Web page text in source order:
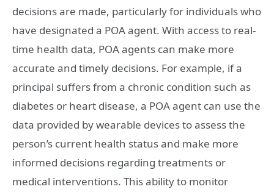
decisions are made, particularly for individuals who
have designated a POA agent. With access to real-
time health data, POA agents can make more
accurate and timely decisions. For example, if a
principal suffers from a chronic condition such as
diabetes or heart disease, a POA agent can use the
data provided by wearable devices to assess the
person’s current health status and make more
informed decisions regarding treatments or
medical interventions. This ability to monitor